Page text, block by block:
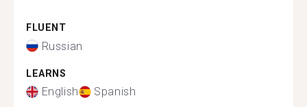
FLUENT
Russian
LEARNS
English Spanish